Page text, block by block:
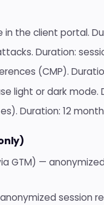
the client portal.
Duration:
(CMP).
light or dark mode.
Duration: 12
GTM) —
session